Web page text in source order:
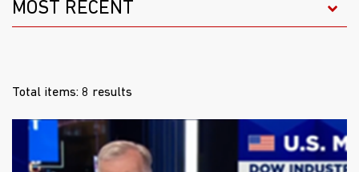
Total items: 8 results